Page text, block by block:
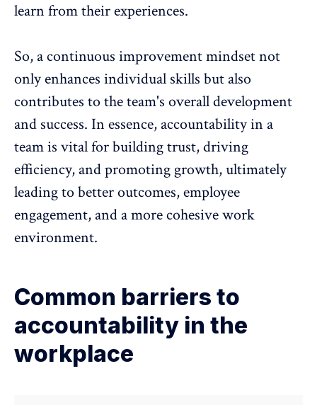
learn from their experiences.
So, a continuous improvement mindset not
only enhances individual skills but also
contributes to the team's overall development
and success. In essence, accountability in a
team is vital for building trust, driving
efficiency, and promoting growth, ultimately
leading to better outcomes,employee
engagement, and a more cohesive work
environment.
Common barriers to
accountability in the
workplace